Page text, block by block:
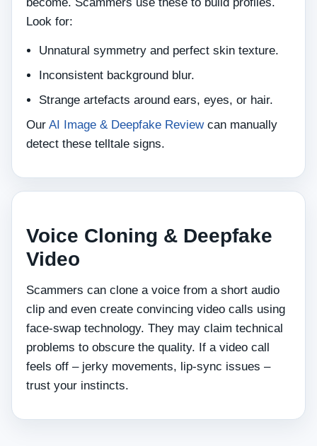
Look for:
Unnatural symmetry and perfect skin texture.
Inconsistent background blur.
Strange artefacts around ears, eyes, or hair.
Our AI Image & Deepfake Reviewcan manually
detect these telltale signs.
Voice Cloning & Deepfake
Video
Scammers can clone a voice from a short audio
clip and even create convincing video calls using
face‑swap technology. They may claim technical
problems to obscure the quality. If a video call
feels off – jerky movements, lip‑sync issues –
trust your instincts.